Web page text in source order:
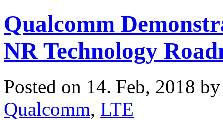
Qualcomm
NR Technology
Posted on 14. Feb, 2018
Qualcomm, LTE